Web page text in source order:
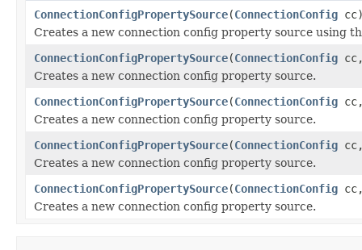
ConnectionConfigPropertySource(ConnectionConfig
Creates a new connection config property source using
ConnectionConfigPropertySource(ConnectionConfig
Creates a new connection config property source.
ConnectionConfigPropertySource(ConnectionConfig
Creates a new connection config property source.
ConnectionConfigPropertySource(ConnectionConfig
Creates a new connection config property source.
ConnectionConfigPropertySource(ConnectionConfig
Creates a new connection config property source.